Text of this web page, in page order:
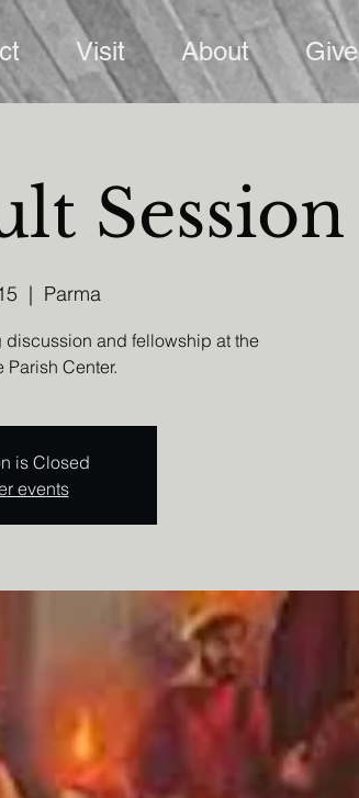
Visit About Give
Session
  |
Parma
and fellowship at the
Center.
is Closed
events